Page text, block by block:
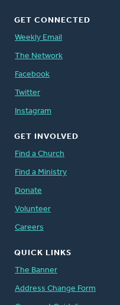
GET CONNECTED
Weekly Email
The Network
Facebook
Twitter
Instagram
GET INVOLVED
Find a Church
Find a Ministry
Donate
Volunteer
Careers
QUICK LINKS
The Banner
Address Change Form